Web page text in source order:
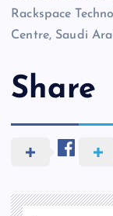
Rackspace
Centre, Saudi
Share